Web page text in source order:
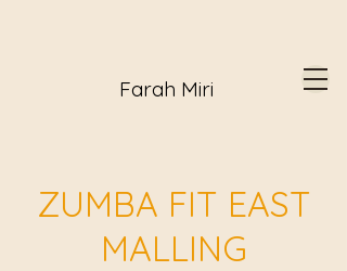
Farah Miri
ZUMBA FIT EAST
MALLING